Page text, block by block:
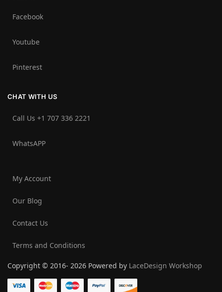
Facebook
Youtube
Pinterest
CHAT WITH US
Call Us +1 707 336 2221‬
WhatsAPP
My Account
Our Blog
Contact Us
Terms and Conditions
Copyright © 2016- 2026 Powered by LaceDesign Workshop